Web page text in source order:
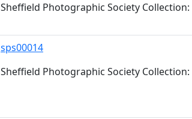
Sheffield Photographic Society
sps00014
Sheffield Photographic Society